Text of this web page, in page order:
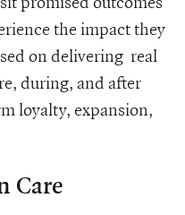
the impact they
on delivering real
during, and after
loyalty, expansion,
Care